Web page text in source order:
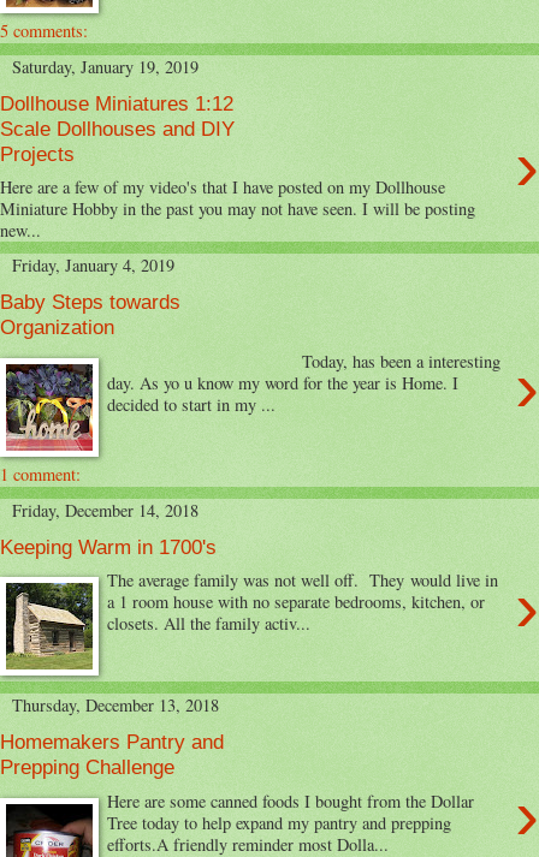
5 comments:
Saturday, January 19, 2019
Dollhouse Miniatures 1:12
Scale Dollhouses and DIY
Projects
›
Here are a few of my video's that I have posted on my Dollhouse
Miniature Hobby in the past you may not have seen. I will be posting
new...
Friday, January 4, 2019
Baby Steps towards
Organization
›
Today, has been a interesting
day. As yo u know my word for the year is Home. I
decided to start in my ...
1 comment:
Friday, December 14, 2018
Keeping Warm in 1700's
›
The average family was not well off. They would live in
a 1 room house with no separate bedrooms, kitchen, or
closets. All the family activ...
Thursday, December 13, 2018
Homemakers Pantry and
Prepping Challenge
›
Here are some canned foods I bought from the Dollar
Tree today to help expand my pantry and prepping
efforts.A friendly reminder most Dolla...